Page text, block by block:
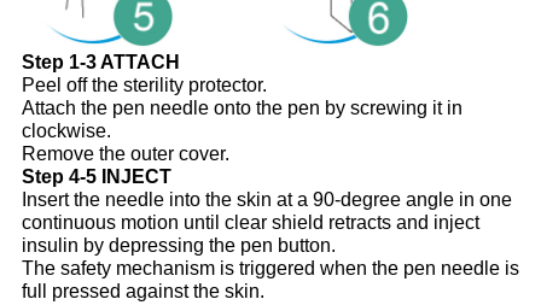
Step 1-3 ATTACH
Peel off the sterility protector.
Attach the pen needle onto the pen by screwing it in
clockwise.
Remove the outer cover.
Step 4-5 INJECT
Insert the needle into the skin at a 90-degree angle in one
continuous motion until clear shield retracts and inject
insulin by depressing the pen button.
The safety mechanism is triggered when the pen needle is
full pressed against the skin.